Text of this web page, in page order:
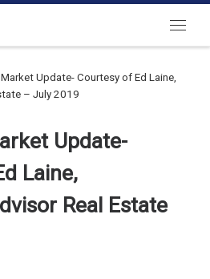
Update- Courtesy of Ed Laine,
– July 2019
Update-
Laine,
Real Estate